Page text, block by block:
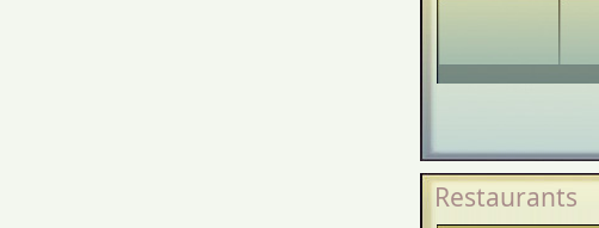
Restaurants